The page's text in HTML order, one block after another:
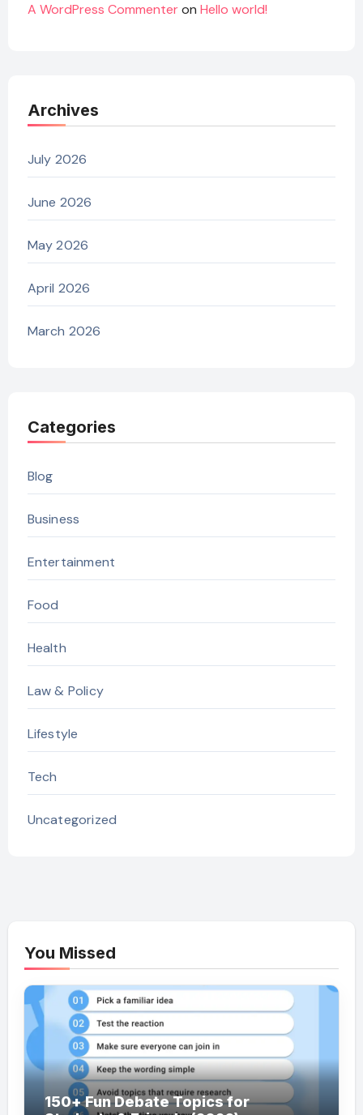
A WordPress Commenteron Hello world!
Archives
July 2026
June 2026
May 2026
April 2026
March 2026
Categories
Blog
Business
Entertainment
Food
Health
Law & Policy
Lifestyle
Tech
Uncategorized
You Missed
150+ Fun Debate Topics for